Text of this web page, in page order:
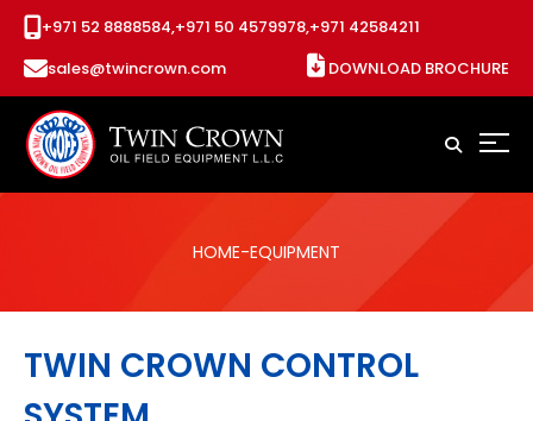
+971 52 8888584,+971 50 4579978,+971 42584211
sales@twincrown.com
DOWNLOAD BROCHURE
HOME-EQUIPMENT
TWIN CROWN CONTROL